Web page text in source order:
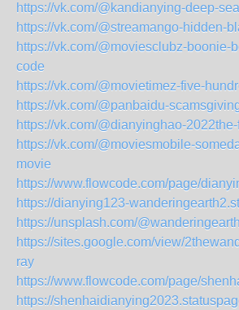
https://vk.com/@kandianying-deep-sea
https://vk.com/@streamango-hidden-
https://vk.com/@moviesclubz-boonie-
code
https://vk.com/@movietimez-five-
https://vk.com/@panbaidu-
https://vk.com/@dianyinghao-
https://vk.com/@moviesmobile-
movie
https://www.flowcode.com/page/
https://dianying123-
https://unsplash.com/
https://sites.google.com/view/
ray
https://www.flowcode.com/page/
https://